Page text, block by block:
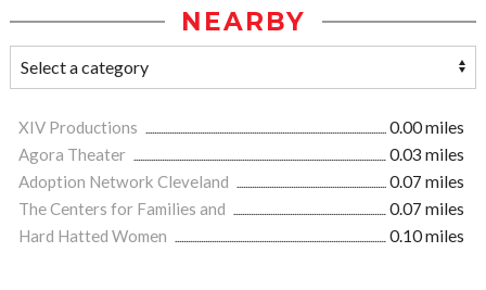
NEARBY
XIV Productions
0.00 miles
Agora Theater
0.03 miles
Adoption Network Cleveland
0.07 miles
The Centers for Families and
0.07 miles
Hard Hatted Women
0.10 miles